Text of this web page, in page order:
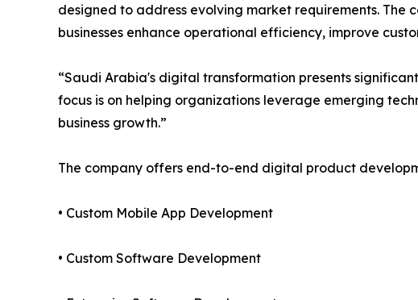
designed to address evolving market requirements.
businesses enhance operational efficiency, improve
“Saudi Arabia's digital transformation presents
focus is on helping organizations leverage emerging
business growth.”
The company offers end-to-end digital product
• Custom Mobile App Development
• Custom Software Development